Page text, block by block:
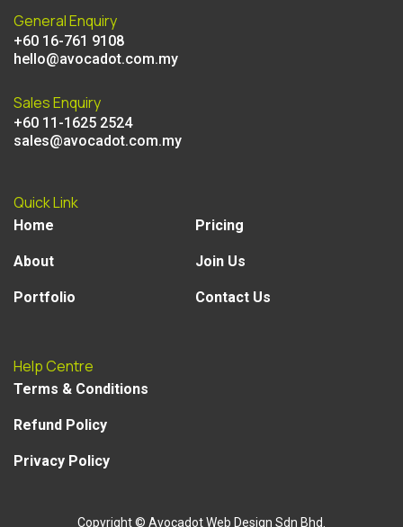
General Enquiry
+60 16-761 9108
hello@avocadot.com.my
Sales Enquiry
+60 11-1625 2524
sales@avocadot.com.my
Quick Link
Home
About
Portfolio
Pricing
Join Us
Contact Us
Help Centre
Terms & Conditions
Refund Policy
Privacy Policy
Copyright© Avocadot Web Design Sdn Bhd.